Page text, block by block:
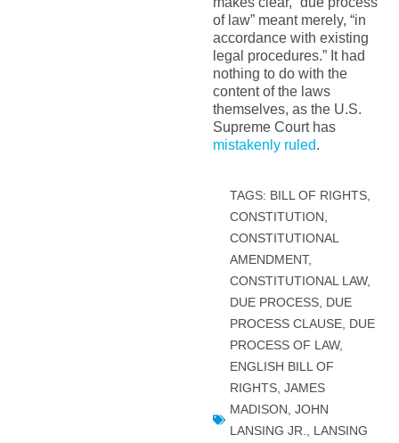
of law” meant merely, “in
accordance with existing
legal procedures.” It had
nothing to do with the
content of the laws
themselves, as the U.S.
Supreme Court has
mistakenly ruled.
TAGS: BILL OF RIGHTS,
CONSTITUTION
CONSTITUTIONAL
AMENDMENT,
CONSTITUTIONAL LAW,
DUE PROCESS, DUE
PROCESS CLAUSE, DUE
PROCESS OF LAW,
ENGLISH BILL OF
RIGHTS, JAMES
MADISON JOHN
LANSING JR.
LANSING